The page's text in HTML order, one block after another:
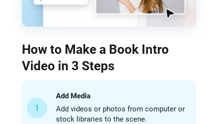
How to Make a Book Intro
Video in 3 Steps
1
Add Media
Add videos or photos from computer or
stock libraries to the scene.